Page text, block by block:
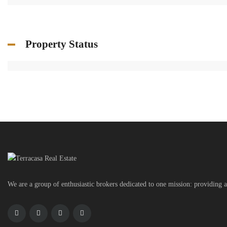
Property Status
We are a group of enthusiastic brokers dedicated to one mission: providing